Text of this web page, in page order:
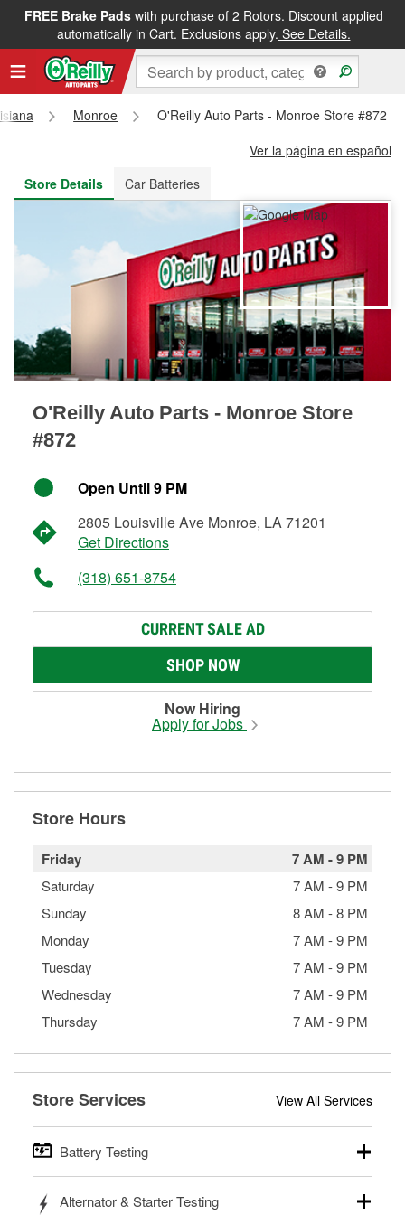
FREE Brake Padswith purchase of 2 Rotors. Discount applied
automatically in Cart. Exclusions apply. See Details.
FREE NEXT DAY DELIVERY&FREE PICKUP IN STORE
Monroe
O'Reilly Auto Parts - Monroe Store #872
Ver la página en español
Store Details
Car Batteries
O'Reilly Auto Parts - Monroe Store
#872
Open Until 9 PM
2805 Louisville Ave Monroe, LA 71201
Get Directions
(318) 651-8754
CURRENT SALE AD
SHOP NOW
Now Hiring
Apply for Jobs
Store Hours
Friday 7 AM -9 PM
Saturday 7 AM -9 PM
Sunday
8 AM -8 PM
Monday
7 AM -9 PM
Tuesday
7 AM -9 PM
Wednesday
7 AM -9 PM
Thursday
7 AM -9 PM
Store Services View All Services
Battery Testing
trucks, SUVs, commercial and heavy-duty vehicles, and
Alternator & Starter Testing